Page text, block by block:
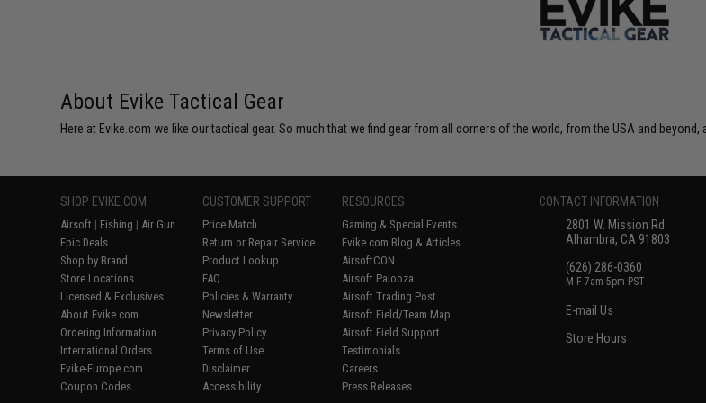
About Evike Tactical Gear
Here at Evike.com we like our tactical gear. So much that we find gear from all corners of the world, from the USA and beyond,
SHOP EVIKE.COM
Airsoft | Fishing | Air Gun
Epic Deals
Shop by Brand
Store Locations
Licensed & Exclusives
About Evike.com
Ordering Information
International Orders
Evike-Europe.com
Coupon Codes
CUSTOMER SUPPORT
Price Match
Return or Repair Service
Product Lookup
FAQ
Policies & Warranty
Newsletter
Privacy Policy
Terms of Use
Disclaimer
Accessibility
RESOURCES
Gaming & Special Events
Evike.com Blog & Articles
AirsoftCON
Airsoft Palooza
Airsoft Trading Post
Airsoft Field/Team Map
Airsoft Field Support
Testimonials
Careers
Press Releases
CONTACT INFORMATION
2801 W. Mission Rd.
Alhambra, CA 91803
(626) 286-0360
M-F 7am-5pm PST
E-mail Us
Store Hours